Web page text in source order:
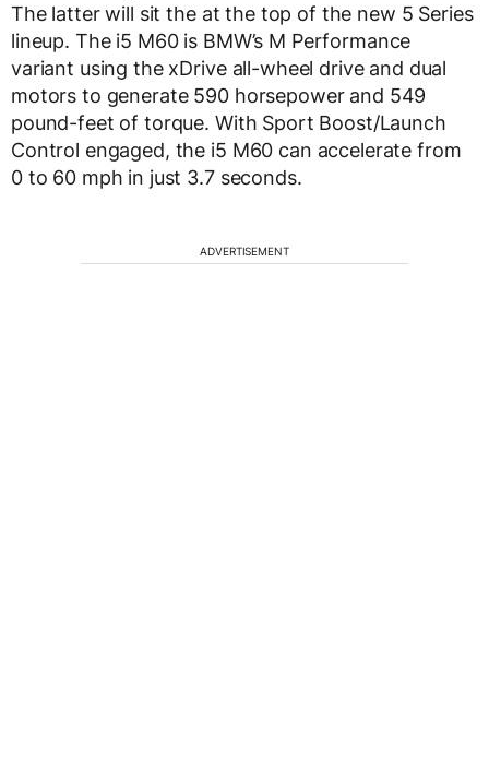
The latter will sit the at the top of the new 5 Series
lineup. The i5 M60 is BMW’s M Performance
variant using the xDrive all-wheel drive and dual
motors to generate 590 horsepower and 549
pound-feet of torque. With Sport Boost/Launch
Control engaged, the i5 M60 can accelerate from
0 to 60 mph in just 3.7 seconds.
ADVERTISEMENT